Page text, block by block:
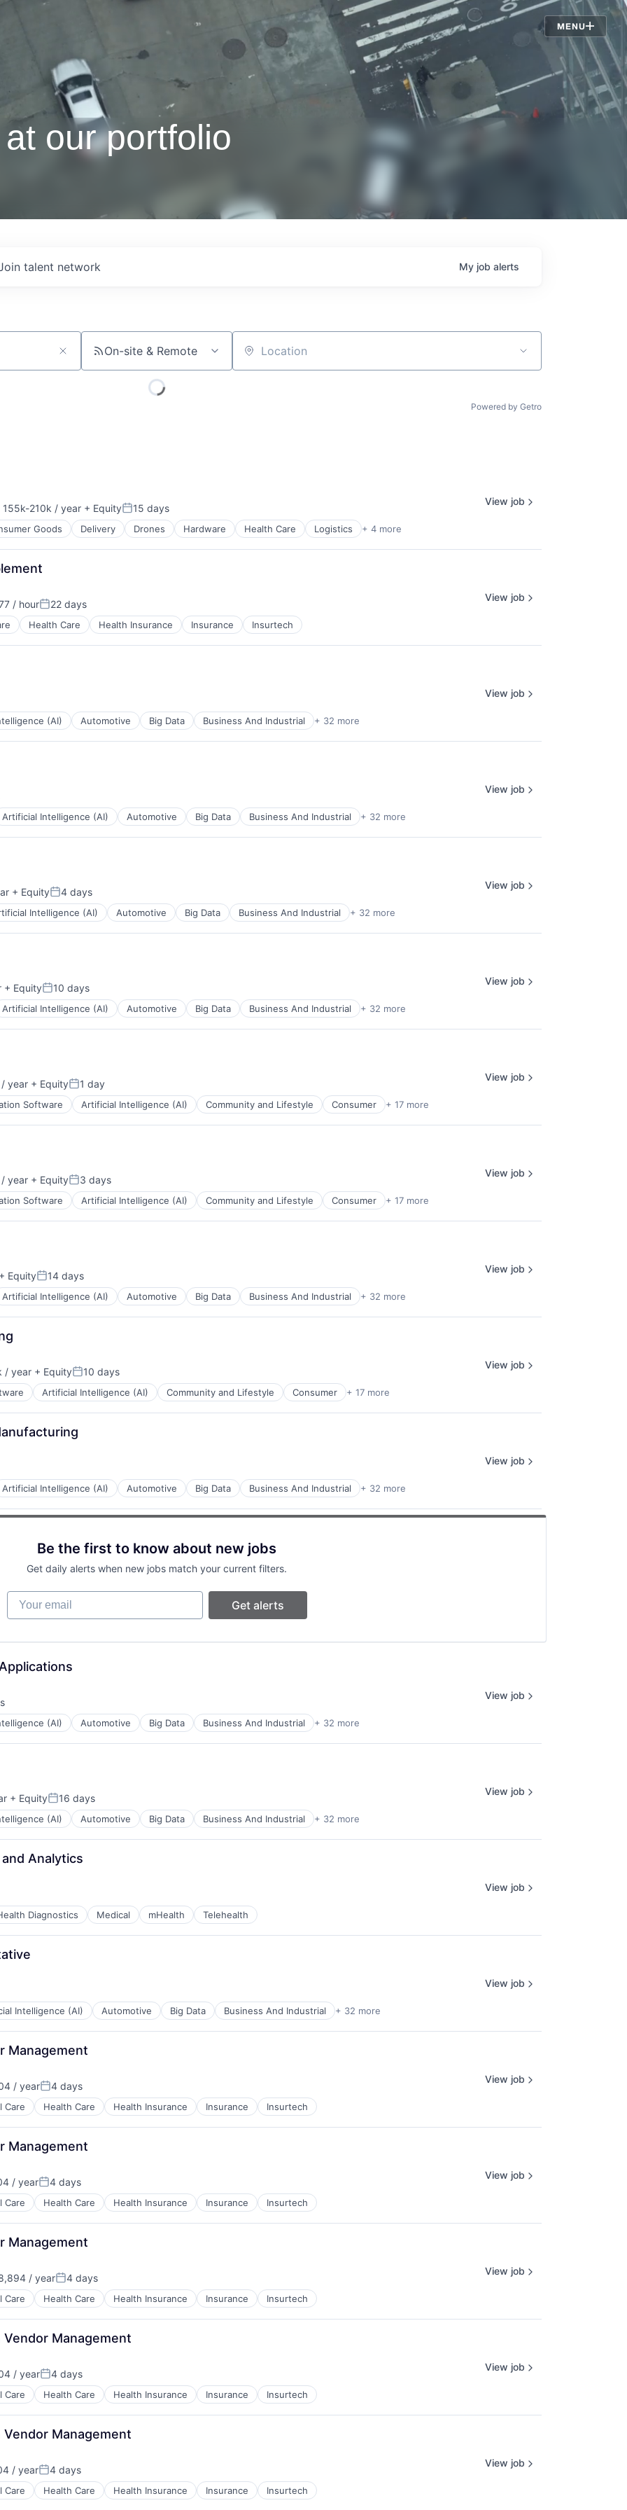
MENU
Jobs
our portfolio
talent network My job alerts
On-site & Remote Location
Powered by Getro
155k-210k / year + EquityPosted:
15 days
Goods Delivery Drones Hardware Health Care Logistics + 4 more
View job
/ hourPosted:
22 days
Health Care Health Insurance Insurance Insurtech
View job
(AI) Automotive Big Data Business And Industrial + 32 more
View job
Artificial Intelligence (AI) Automotive Big Data Business And Industrial + 32 more
View job
+ EquityPosted:
4 days
Intelligence (AI) Automotive Big Data Business And Industrial + 32 more
View job
+ EquityPosted:
10 days
Artificial Intelligence (AI) Automotive Big Data Business And Industrial + 32 more
View job
year + EquityPosted:
1 day
Software Artificial Intelligence (AI) Community and Lifestyle Consumer + 17 more
View job
year + EquityPosted:
3 days
Software Artificial Intelligence (AI) Community and Lifestyle Consumer + 17 more
View job
+ EquityPosted:
14 days
Artificial Intelligence (AI) Automotive Big Data Business And Industrial + 32 more
View job
/ year + EquityPosted:
10 days
Artificial Intelligence (AI) Community and Lifestyle Consumer + 17 more
View job
Artificial Intelligence (AI) Automotive Big Data Business And Industrial + 32 more
View job
Be the first to know about new jobs
Get daily alerts when new jobs match your current filters.
Your email
Get alerts
(AI) Automotive Big Data Business And Industrial + 32 more
View job
+ EquityPosted:
16 days
(AI) Automotive Big Data Business And Industrial + 32 more
View job
Analytics
Diagnostics Medical mHealth Telehealth
View job
Intelligence (AI) Automotive Big Data Business And Industrial + 32 more
View job
Management
/ yearPosted:
4 days
Care Health Care Health Insurance Insurance Insurtech
View job
Management
/ yearPosted:
4 days
Care Health Care Health Insurance Insurance Insurtech
View job
Management
/ yearPosted:
4 days
Care Health Care Health Insurance Insurance Insurtech
View job
Management
/ yearPosted:
4 days
Care Health Care Health Insurance Insurance Insurtech
View job
Management
/ yearPosted:
4 days
Care Health Care Health Insurance Insurance Insurtech
View job